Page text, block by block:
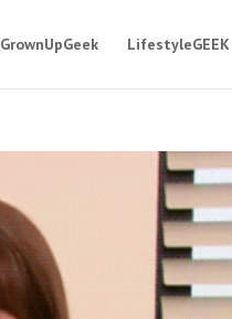
GrownUpGeek LifestyleGEEK